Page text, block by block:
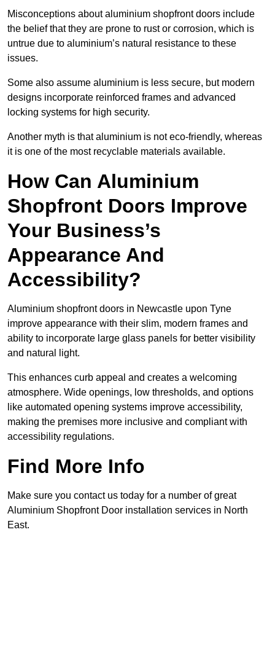
Misconceptions about aluminium shopfront doors include
the belief that they are prone to rust or corrosion, which is
untrue due to aluminium’s natural resistance to these
issues.
Some also assume aluminium is less secure, but modern
designs incorporate reinforced frames and advanced
locking systems for high security.
Another myth is that aluminium is not eco-friendly, whereas
it is one of the most recyclable materials available.
How Can Aluminium
Shopfront Doors Improve
Your Business’s
Appearance And
Accessibility?
Aluminium shopfront doors in Newcastle upon Tyne
improve appearance with their slim, modern frames and
ability to incorporate large glass panels for better visibility
and natural light.
This enhances curb appeal and creates a welcoming
atmosphere. Wide openings, low thresholds, and options
like automated opening systems improve accessibility,
making the premises more inclusive and compliant with
accessibility regulations.
Find More Info
Make sure you contact us today for a number of great
Aluminium Shopfront Door installation services in North
East.